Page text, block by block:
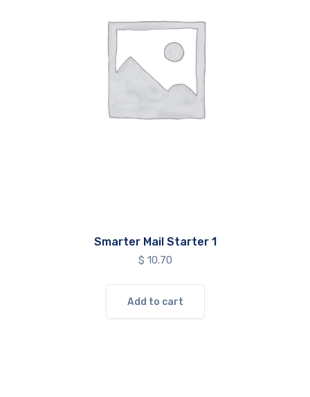
Smarter Mail Starter 1
$ 10.70
Add to cart